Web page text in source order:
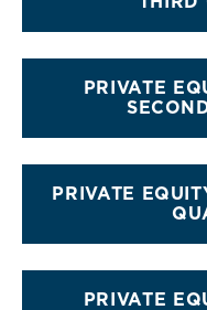
PRIVATE
PRIVATE
PRIVATE